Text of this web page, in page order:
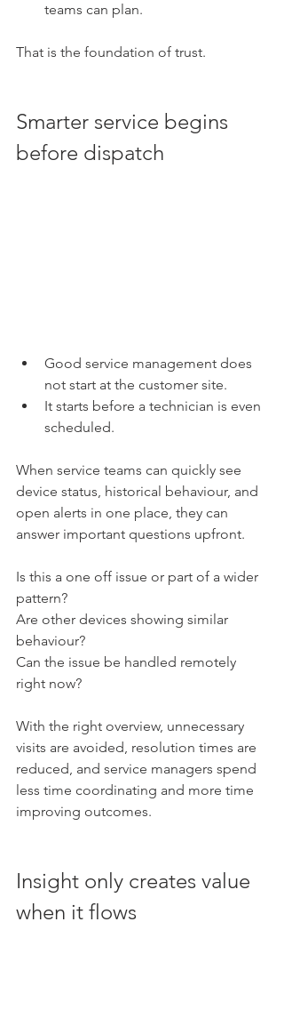
teams can plan.
That is the foundation of trust.
Smarter service begins
before dispatch
Good service management does
not start at the customer site.
It starts before a technician is even
scheduled.
When service teams can quickly see
device status, historical behaviour, and
open alerts in one place, they can
answer important questions upfront.
Is this a one off issue or part of a wider
pattern?
Are other devices showing similar
behaviour?
Can the issue be handled remotely
right now?
With the right overview, unnecessary
visits are avoided, resolution times are
reduced, and service managers spend
less time coordinating and more time
improving outcomes.
Insight only creates value
when it flows